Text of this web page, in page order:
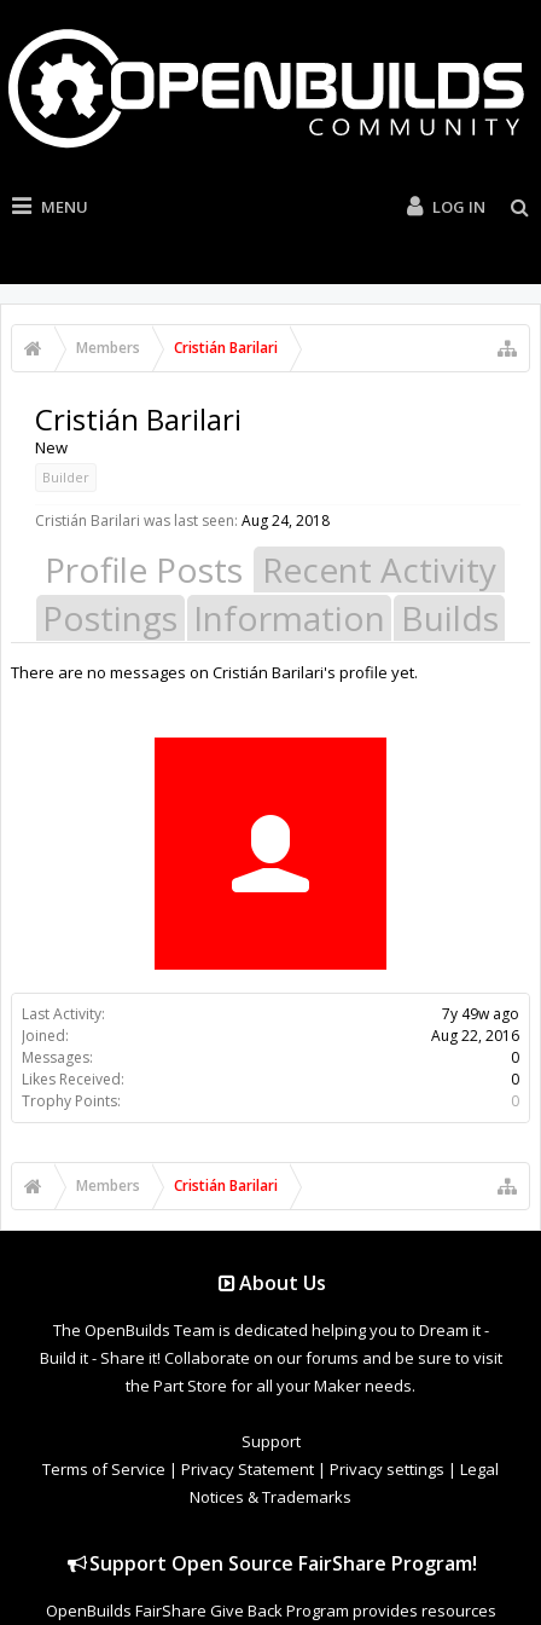
MENU LOG IN
Members Cristián Barilari
Last Activity:
7y 49w ago
Joined:
Aug 22, 2016
Messages:
0
Likes Received:
0
Trophy Points:
0
Cristián Barilari
New
Builder
Cristián Barilari was last seen: Aug 24, 2018
Profile Posts Recent Activity
Postings Information Builds
There are no messages on Cristián Barilari's profile yet.
Members Cristián Barilari
About Us
The OpenBuilds Team is dedicated helping you to Dream it -
Build it - Share it! Collaborate on our forums and be sure to visit
the Part Store for all your Maker needs.
Support
Terms of Service | Privacy Statement | Privacy settings | Legal
Notices & Trademarks
Support Open Source FairShare Program!
OpenBuilds FairShare Give Back Program provides resources